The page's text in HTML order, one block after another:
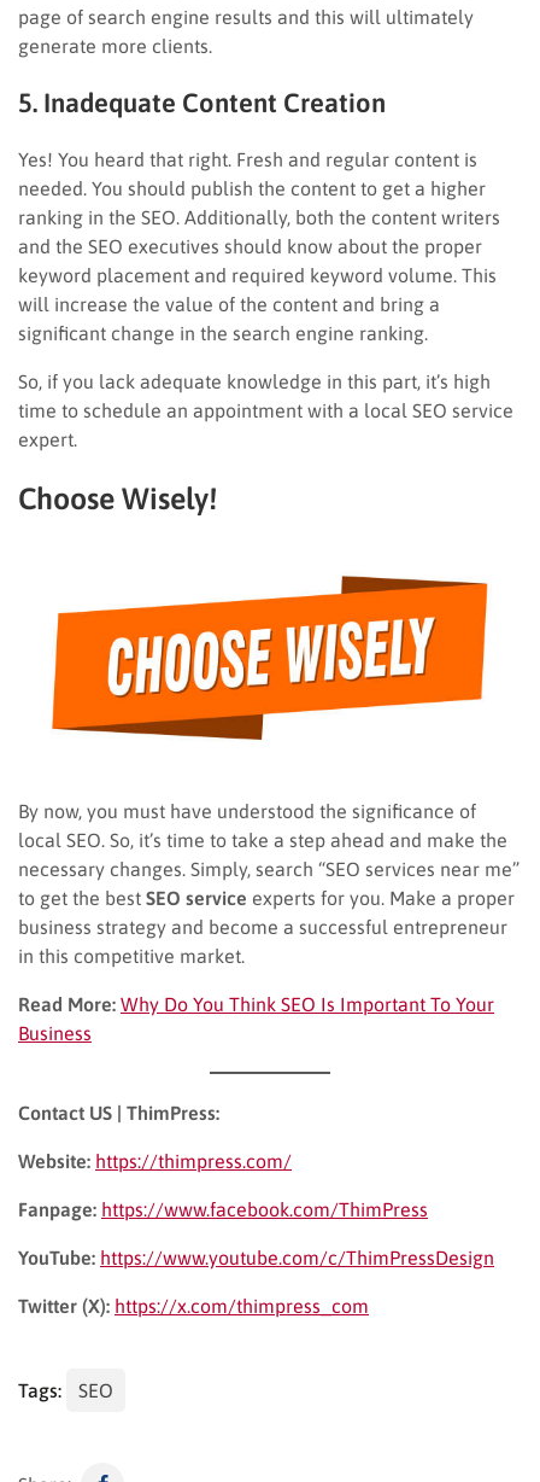
page of search engine results and this will ultimately
generate more clients.
5. Inadequate Content Creation
Yes! You heard that right. Fresh and regular content is
needed. You should publish the content to get a higher
ranking in the SEO. Additionally, both the content writers
and the SEO executives should know about the proper
keyword placement and required keyword volume. This
will increase the value of the content and bring a
significant change in the search engine ranking.
So, if you lack adequate knowledge in this part, it’s high
time to schedule an appointment with a local SEO service
expert.
Choose Wisely!
By now, you must have understood the significance of
local SEO. So, it’s time to take a step ahead and make the
necessary changes. Simply, search “SEO services near me”
to get the best SEO service experts for you. Make a proper
business strategy and become a successful entrepreneur
in this competitive market.
Read More: Why Do You Think SEO Is Important To Your
Business
Contact US | ThimPress:
Website: https://thimpress.com/
Fanpage: https://www.facebook.com/ThimPress
YouTube: https://www.youtube.com/c/ThimPressDesign
Twitter (X): https://x.com/thimpress_com
Tags: SEO